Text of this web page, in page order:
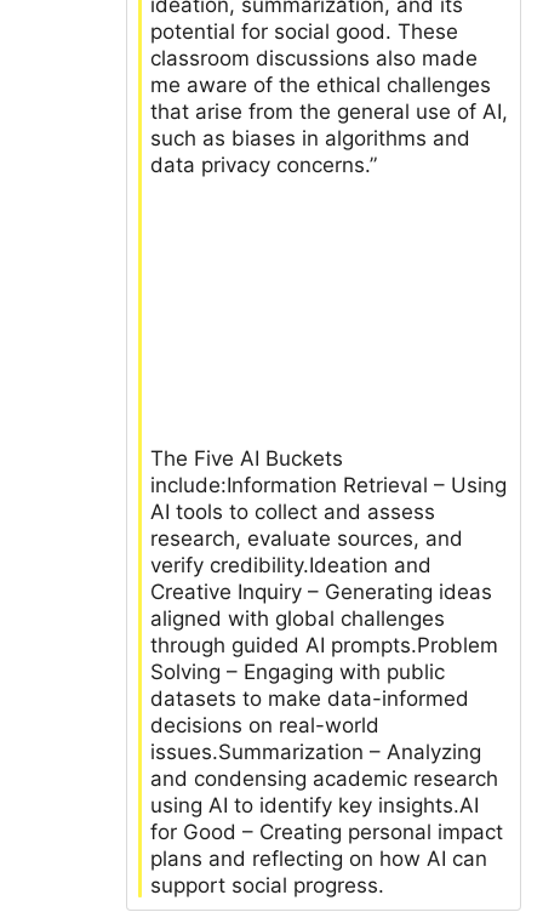
ideation, summarization, and its
potential for social good. These
classroom discussions also made
me aware of the ethical challenges
that arise from the general use of AI,
such as biases in algorithms and
data privacy concerns.”
The Five AI Buckets
include:Information Retrieval – Using
AI tools to collect and assess
research, evaluate sources, and
verify credibility.Ideation and
Creative Inquiry – Generating ideas
aligned with global challenges
through guided AI prompts.Problem
Solving – Engaging with public
datasets to make data-informed
decisions on real-world
issues.Summarization – Analyzing
and condensing academic research
using AI to identify key insights.AI
for Good – Creating personal impact
plans and reflecting on how AI can
support social progress.